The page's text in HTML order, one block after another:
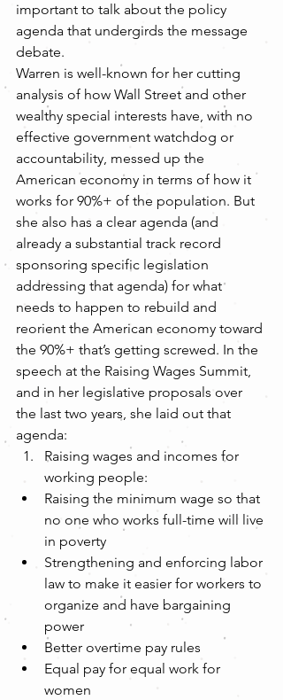
important to talk about the policy
agenda that undergirds the message
debate.
Warren is well-known for her cutting
analysis of how Wall Street and other
wealthy special interests have, with no
effective government watchdog or
accountability, messed up the
American economy in terms of how it
works for 90%+ of the population. But
she also has a clear agenda (and
already a substantial track record
sponsoring specific legislation
addressing that agenda) for what
needs to happen to rebuild and
reorient the American economy toward
the 90%+ that’s getting screwed. In the
speech at the Raising Wages Summit,
and in her legislative proposals over
the last two years, she laid out that
agenda:
Raising wages and incomes for
working people:
Raising the minimum wage so that
no one who works full-time will live
in poverty
Strengthening and enforcing labor
law to make it easier for workers to
organize and have bargaining
power
Better overtime pay rules
Equal pay for equal work for
women